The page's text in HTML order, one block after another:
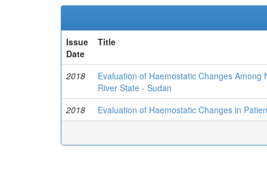
Issue
Date
Title
2018
Evaluation of Haemostatic Changes
River State - Sudan
2018 Evaluation of Haemostatic Changes in